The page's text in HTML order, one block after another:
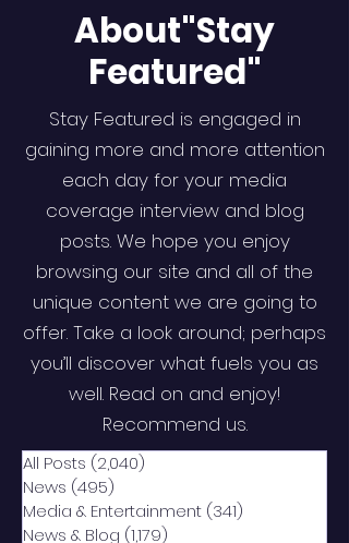
About"Stay
Featured"
Stay Featured is engaged in
gaining more and more attention
each day for your media
coverage interview and blog
posts. We hope you enjoy
browsing our site and all of the
unique content we are going to
offer. Take a look around; perhaps
you’ll discover what fuels you as
well. Read on and enjoy!
Recommend us.
All Posts (2,040)
News (495)
Media & Entertainment (341)
News & Blog (1,179)